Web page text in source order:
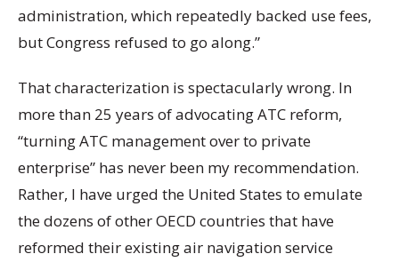
administration, which repeatedly backed use fees,
but Congress refused to go along.”
That characterization is spectacularly wrong. In
more than 25 years of advocating ATC reform,
“turning ATC management over to private
enterprise” has never been my recommendation.
Rather, I have urged the United States to emulate
the dozens of other OECD countries that have
reformed their existing air navigation service